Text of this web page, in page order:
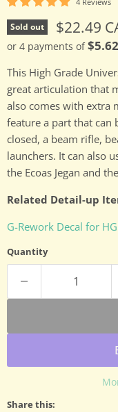
Sold out Current
$22.49
or 4 payments of
This High Grade
great articulation that
also comes with extra
feature a part that can
closed, a beam rifle,
launchers. It can also
the Ecoas Jegan and
Related Detail-up
G-Rework Decal for
Quantity
Share this: